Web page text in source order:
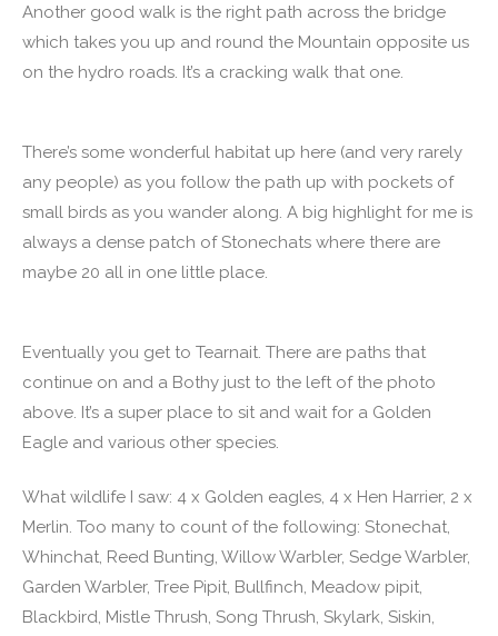
Another good walk is the right path across the bridge
which takes you up and round the Mountain opposite us
on the hydro roads. It’s a cracking walk that one.
There’s some wonderful habitat up here (and very rarely
any people) as you follow the path up with pockets of
small birds as you wander along. A big highlight for me is
always a dense patch of Stonechats where there are
maybe 20 all in one little place.
Eventually you get to Tearnait. There are paths that
continue on and a Bothy just to the left of the photo
above. It’s a super place to sit and wait for a Golden
Eagle and various other species.
What wildlife I saw: 4 x Golden eagles, 4 x Hen Harrier, 2 x
Merlin. Too many to count of the following: Stonechat,
Whinchat, Reed Bunting, Willow Warbler, Sedge Warbler,
Garden Warbler, Tree Pipit, Bullfinch, Meadow pipit,
Blackbird, Mistle Thrush, Song Thrush, Skylark, Siskin,